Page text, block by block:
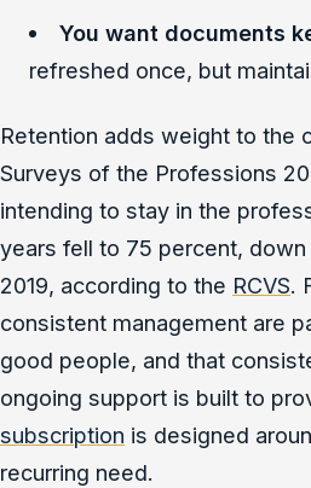
You want documents
refreshed once, but
Retention adds weight to the
Surveys of the Professions
intending to stay in the
years fell to 75 percent,
2019, according to the RCVS.
consistent management are
good people, and that
ongoing support is built to
subscription is designed
recurring need.